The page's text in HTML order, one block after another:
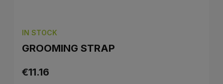
IN STOCK
GROOMING STRAP
€11.16